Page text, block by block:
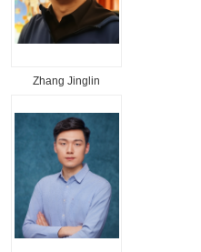
Zhang Jinglin